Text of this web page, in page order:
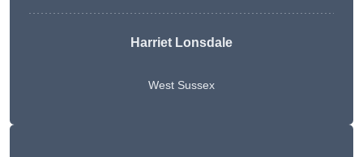
Harriet Lonsdale
West Sussex